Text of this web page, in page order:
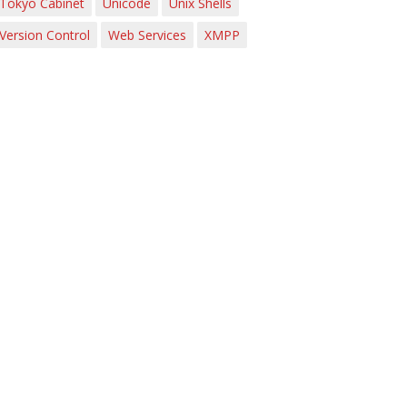
Version Control
Web Services XMPP